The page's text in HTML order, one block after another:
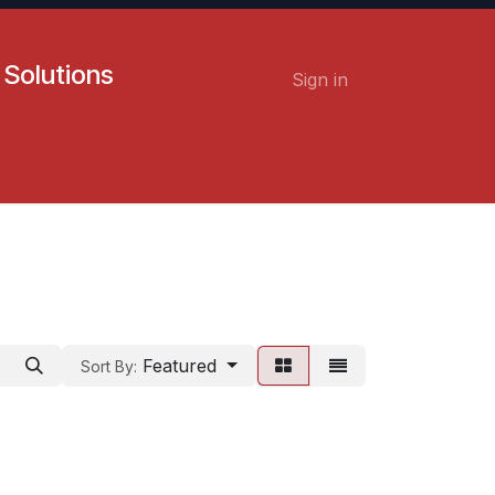
Sign in
Sort By: Featured